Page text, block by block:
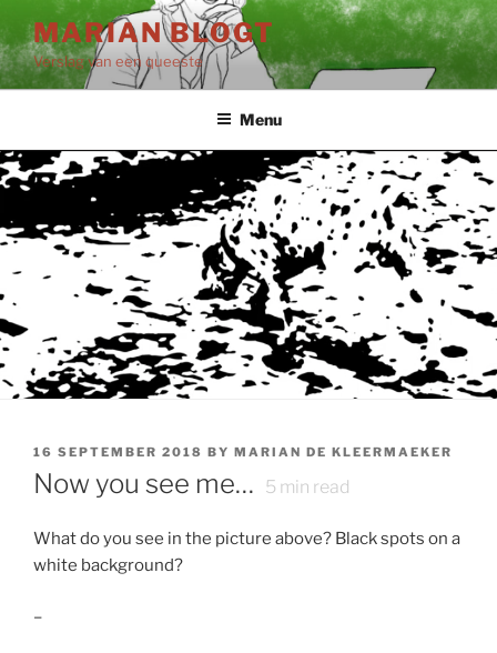
to
content
MARIAN BLOGT
Verslag van een queeste
Menu
POSTED
ON
16 SEPTEMBER 2018 BY MARIAN DE KLEERMAEKER
Now you see me… 5 min read
What do you see in the picture above? Black spots on a
white background?
–